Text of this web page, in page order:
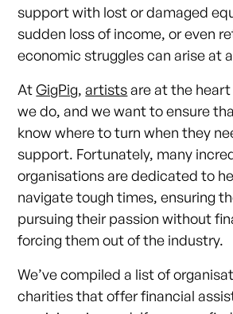
support with lost or damaged
sudden loss of income, or even
economic struggles can arise at
AtGigPig,artistsare at the
we do, and we want to ensure
know where to turn when they
support. Fortunately, many
organisations are dedicated to
navigate tough times, ensuring
pursuing their passion without
forcing them out of the industry.
We’ve compiled a list of
charities that offer financial